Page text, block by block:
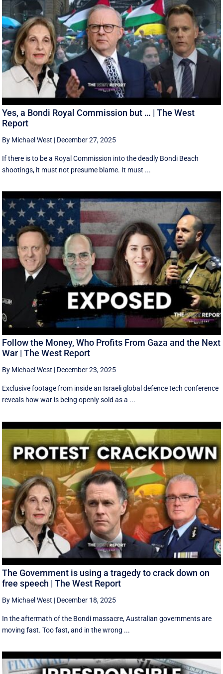
Yes, a Bondi Royal Commission but … | The West
Report
By Michael West | December 27, 2025
If there is to be a Royal Commission into the deadly Bondi Beach
shootings, it must not presume blame. It must ...
Follow the Money, Who Profits From Gaza and the Next
War | The West Report
By Michael West | December 23, 2025
Exclusive footage from inside an Israeli global defence tech conference
reveals how war is being openly sold as a ...
The Government is using a tragedy to crack down on
free speech | The West Report
By Michael West | December 18, 2025
In the aftermath of the Bondi massacre, Australian governments are
moving fast. Too fast, and in the wrong ...